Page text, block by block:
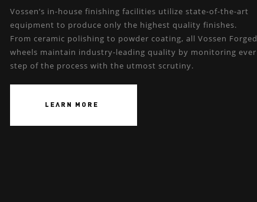
Vossen’s in-house finishing facilities utilize state-of-the-art
equipment to produce only the highest quality finishes.
From ceramic polishing to powder coating, all Vossen Forged
wheels maintain industry-leading quality by monitoring ever
step of the process with the utmost scrutiny.
LEARN MORE